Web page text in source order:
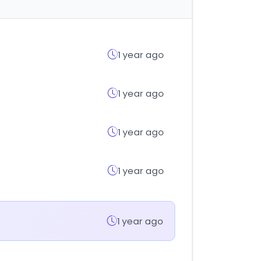
1 year ago
1 year ago
1 year ago
1 year ago
1 year ago